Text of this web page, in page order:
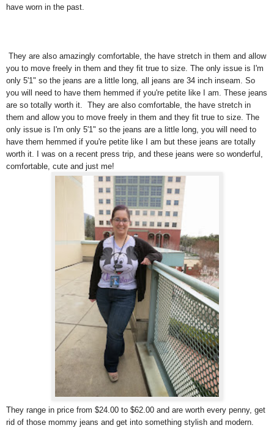
have worn in the past.
They are also amazingly comfortable, the have stretch in them and allow
you to move freely in them and they fit true to size. The only issue is I'm
only 5'1" so the jeans are a little long, all jeans are 34 inch inseam. So
you will need to have them hemmed if you're petite like I am. These jeans
are so totally worth it. They are also comfortable, the have stretch in
them and allow you to move freely in them and they fit true to size. The
only issue is I'm only 5'1" so the jeans are a little long, you will need to
have them hemmed if you're petite like I am but these jeans are totally
worth it. I was on a recent press trip, and these jeans were so wonderful,
comfortable, cute and just me!
They range in price from $24.00 to $62.00 and are worth every penny, get
rid of those mommy jeans and get into something stylish and modern.